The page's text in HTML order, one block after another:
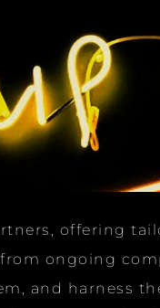
offering
ongoing
and harness